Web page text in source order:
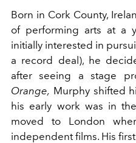
Born in Cork County,
of performing arts at a
initially interested in
a record deal), he
after seeing a stage
Orange, Murphy shifted
his early work was in
moved to London
independent films. His